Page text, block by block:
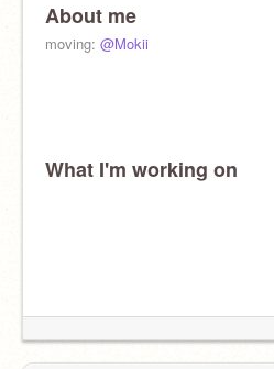
About me
moving: @Mokii
What I'm working on